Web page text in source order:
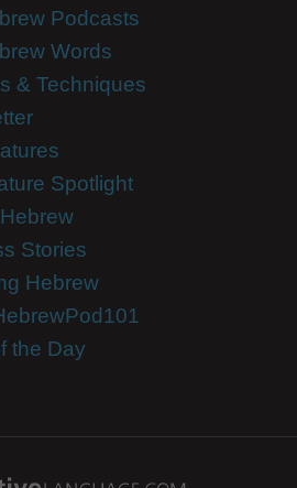
Podcasts
Words
& Techniques
Spotlight
Stories
Hebrew
the Day